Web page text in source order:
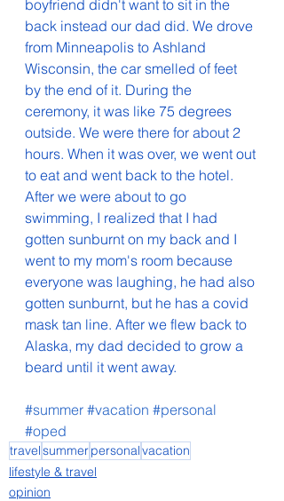
boyfriend didn't want to sit in the
back instead our dad did. We drove
from Minneapolis to Ashland
Wisconsin, the car smelled of feet
by the end of it. During the
ceremony, it was like 75 degrees
outside. We were there for about 2
hours. When it was over, we went out
to eat and went back to the hotel.
After we were about to go
swimming, I realized that I had
gotten sunburnt on my back and I
went to my mom's room because
everyone was laughing, he had also
gotten sunburnt, but he has a covid
mask tan line. After we flew back to
Alaska, my dad decided to grow a
beard until it went away.
#summer #vacation #personal
#oped
travelsummerpersonalvacation
lifestyle & travel
opinion